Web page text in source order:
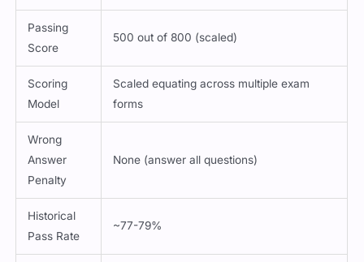
Passing
Score
500 out of 800 (scaled)
Scoring
Model
Scaled equating across multiple exam
forms
Wrong
Answer
Penalty
None (answer all questions)
Historical
Pass Rate
~77-79%